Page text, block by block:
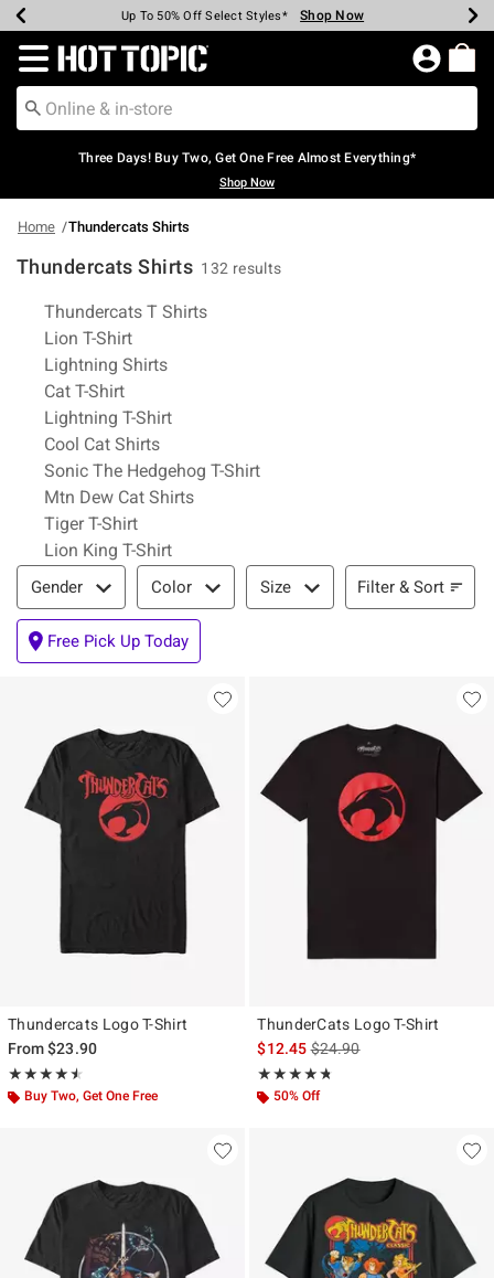
Earn Hot Cash Every $40 Spent* Shop Now
Up To 50% Off Select Styles* Shop Now
Up To 40% Off Backpacks* Shop Now
Up To 60% Off Clearance* Shop Now
Free Pickup In-Store* Shop Now
Free Shipping Over $75* Shop Now
Redirect to Hot Topic Home Page
Three Days! Buy Two, Get One Free Almost Everything*
Shop Now
Home Thundercats Shirts
Thundercats Shirts 132 results
Related Pages
Thundercats T Shirts
Lion T-Shirt
Lightning Shirts
Cat T-Shirt
Lightning T-Shirt
Cool Cat Shirts
Sonic The Hedgehog T-Shirt
Mtn Dew Cat Shirts
Tiger T-Shirt
Lion King T-Shirt
Filter & Sort
Gender Color Size Filter & Sort
Free Pick Up Today
Thundercats Logo T-Shirt
From$23.90
★★★★★
Rating, 4.5 out of 5
★★★★★
Buy Two, Get One Free
ThunderCats Logo T-Shirt
$12.45is sales price, the original
$24.90
★★★★★
Rating, 4.714 out of 5
★★★★★
50% Off